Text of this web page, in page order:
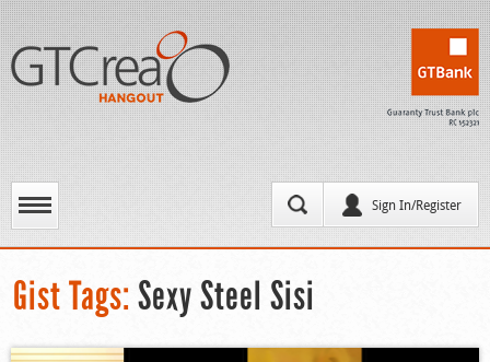
Sign In/Register
Gist Tags: Sexy Steel Sisi